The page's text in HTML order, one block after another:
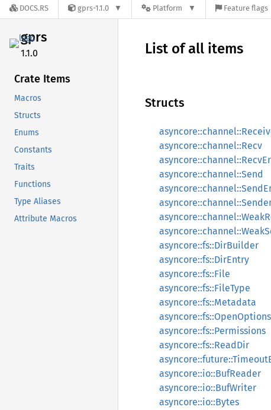
DOCS.RS gprs-1.1.0 Platform Feature flags
gprs
1.1.0
Crate Items
Macros
Structs
Enums
Constants
Traits
Functions
Type Aliases
Attribute Macros
List of all items
Structs
asyncore::channel::Recv
asyncore::channel::Send
asyncore::fs::DirBuilder
asyncore::fs::DirEntry
asyncore::fs::File
asyncore::fs::FileType
asyncore::fs::Metadata
asyncore::fs::OpenOptions
asyncore::fs::Permissions
asyncore::fs::ReadDir
asyncore::io::BufReader
asyncore::io::BufWriter
asyncore::io::Bytes